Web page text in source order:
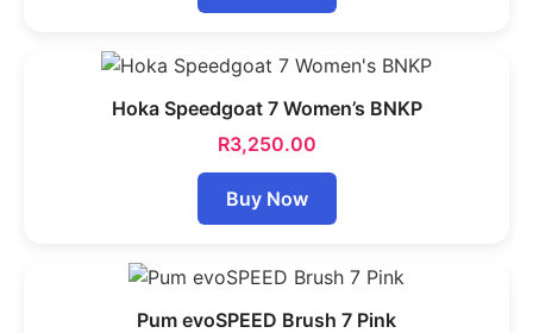
Hoka Speedgoat 7 Women’s BNKP
R3,250.00
Buy Now
Pum evoSPEED Brush 7 Pink